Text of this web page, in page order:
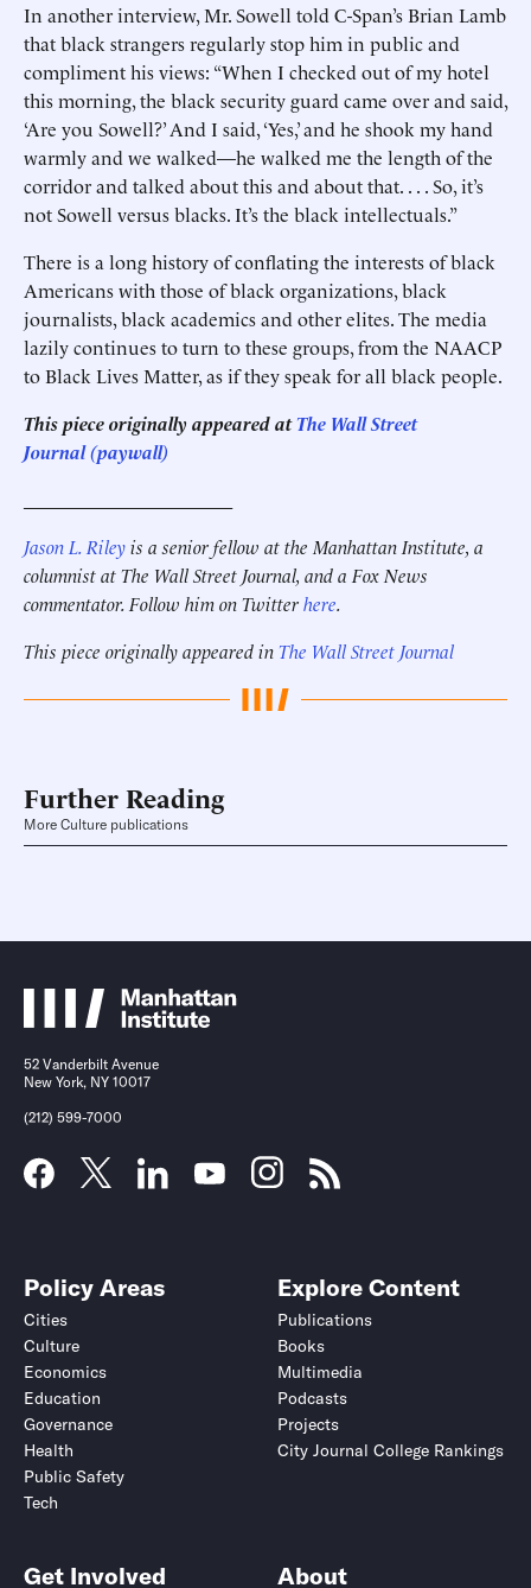
In another interview, Mr. Sowell told C-Span’s Brian Lamb
that black strangers regularly stop him in public and
compliment his views: “When I checked out of my hotel
this morning, the black security guard came over and said,
‘Are you Sowell?’ And I said, ‘Yes,’ and he shook my hand
warmly and we walked—he walked me the length of the
corridor and talked about this and about that. . . . So, it’s
not Sowell versus blacks. It’s the black intellectuals.”
There is a long history of conflating the interests of black
Americans with those of black organizations, black
journalists, black academics and other elites. The media
lazily continues to turn to these groups, from the NAACP
to Black Lives Matter, as if they speak for all black people.
This piece originally appeared atThe Wall Street
Journal (paywall)
Jason L. Rileyis a senior fellow at the Manhattan Institute, a
columnist at The Wall Street Journal, and a Fox News
commentator. Follow him on Twitterhere.
This piece originally appeared inThe Wall Street Journal
Further Reading
More Culture publications
52 Vanderbilt Avenue
New York, NY 10017
(212) 599-7000
Policy Areas
Cities
Culture
Economics
Education
Governance
Health
Public Safety
Tech
Explore Content
Publications
Books
Multimedia
Podcasts
Projects
City Journal College Rankings
Get Involved About